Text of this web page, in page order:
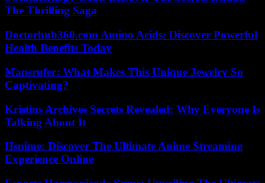
The Thrilling Saga
Doctorhub360.com Amino Acids: Discover Powerful
Health Benefits Today
Mansrufer: What Makes This Unique Jewelry So
Captivating?
Kristins Archives Secrets Revealed: Why Everyone Is
Talking About It
Hsnime: Discover The Ultimate Anime Streaming
Experience Online